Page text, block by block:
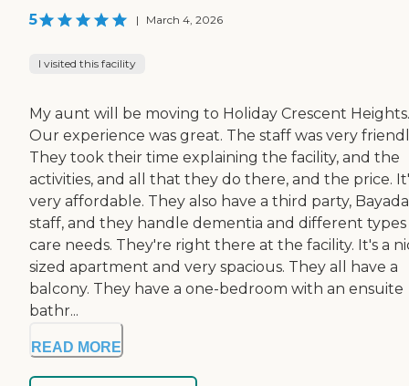
5 | March 4, 2026
I visited this facility
My aunt will be moving to Holiday Crescent Heights.
Our experience was great. The staff was very
They took their time explaining the facility, and the
activities, and all that they do there, and the price.
very affordable. They also have a third party,
staff, and they handle dementia and different types
care needs. They're right there at the facility. It's a
sized apartment and very spacious. They all have a
balcony. They have a one-bedroom with an ensuite
bathr...
READ MORE